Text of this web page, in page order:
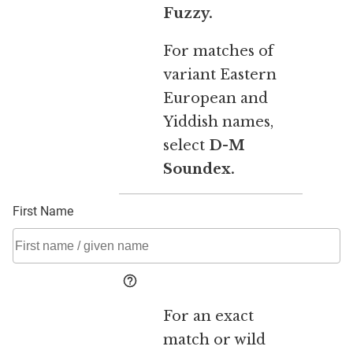
Fuzzy.
For matches of
variant Eastern
European and
Yiddish names,
select D-M
Soundex.
First Name
For an exact
match or wild